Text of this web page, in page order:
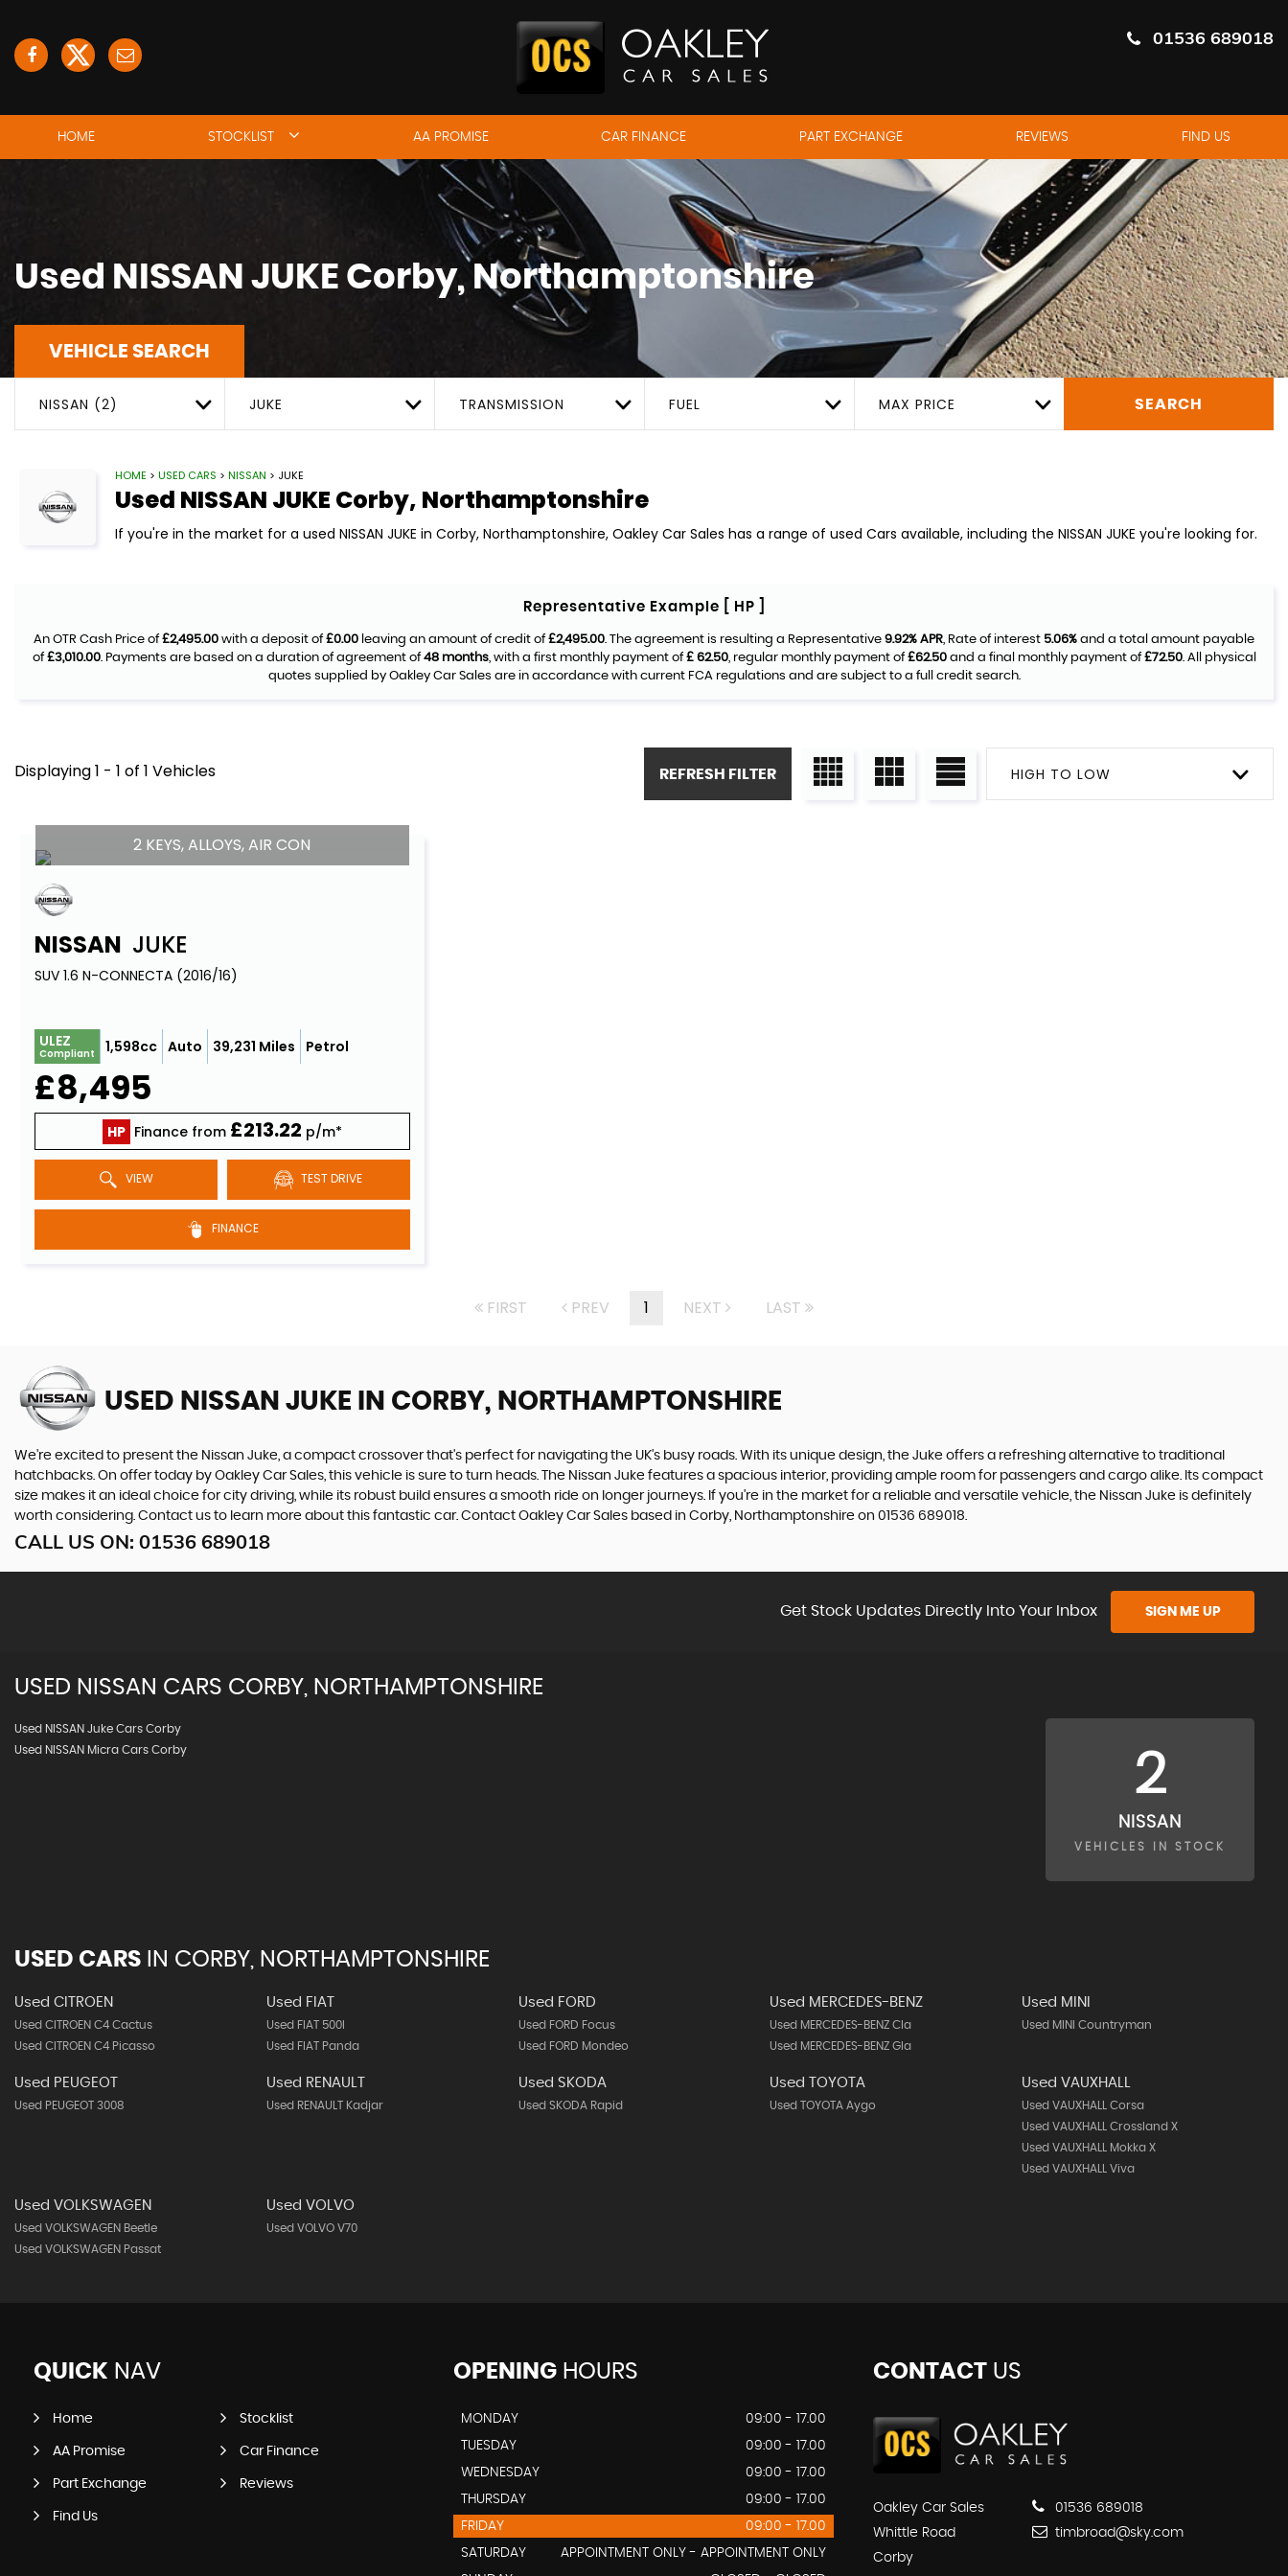
01536 689018
HOME STOCKLIST AA PROMISE CAR FINANCE PART EXCHANGE REVIEWS FIND US
Used NISSAN JUKE Corby, Northamptonshire
VEHICLE SEARCH
NISSAN (2) JUKE TRANSMISSION FUEL MAX PRICE SEARCH
HOME > USED CARS > NISSAN > JUKE
Used NISSAN JUKE Corby, Northamptonshire
If you're in the market for a used NISSAN JUKE in Corby, Northamptonshire, Oakley Car Sales has a range of used Cars available, including the NISSAN JUKE you're looking for.
Representative Example [ HP ]
An OTR Cash Price of£2,495.00 with a deposit of£0.00 leaving an amount of credit of£2,495.00. The agreement is resulting a Representative 9.92% APR, Rate of interest 5.06% and a total amount payable
of£3,010.00. Payments are based on a duration of agreement of48 months, with a first monthly payment of£ 62.50, regular monthly payment of£62.50and a final monthly payment of£72.50. All physical
quotes supplied by Oakley Car Sales are in accordance with current FCA regulations and are subject to a full credit search.
Displaying 1 - 1 of 1 Vehicles HIGH TO LOW
REFRESH FILTER
2 KEYS, ALLOYS, AIR CON
NISSAN JUKE
SUV 1.6 N-CONNECTA (2016/16)
ULEZ
Compliant 1,598cc Auto 39,231 Miles Petrol
£8,495
HP Finance from £213.22 p/m*
VIEW TEST DRIVE
FINANCE
FIRST PREV 1 NEXT LAST
USED NISSAN JUKE IN CORBY, NORTHAMPTONSHIRE
We're excited to present the Nissan Juke, a compact crossover that's perfect for navigating the UK's busy roads. With its unique design, the Juke offers a refreshing alternative to traditional
hatchbacks. On offer today by Oakley Car Sales, this vehicle is sure to turn heads. The Nissan Juke features a spacious interior, providing ample room for passengers and cargo alike. Its compact
size makes it an ideal choice for city driving, while its robust build ensures a smooth ride on longer journeys. If you're in the market for a reliable and versatile vehicle, the Nissan Juke is definitely
worth considering. Contact us to learn more about this fantastic car. Contact Oakley Car Sales based in Corby, Northamptonshire on 01536 689018.
CALL US ON: 01536 689018
Get Stock Updates Directly Into Your Inbox SIGN ME UP
USED NISSAN CARS CORBY, NORTHAMPTONSHIRE
Used NISSAN Juke Cars Corby
Used NISSAN Micra Cars Corby
2
NISSAN
VEHICLES IN STOCK
USED CARS IN CORBY, NORTHAMPTONSHIRE
Used CITROEN
Used CITROEN C4 Cactus
Used CITROEN C4 Picasso
Used FIAT
Used FIAT 500l
Used FIAT Panda
Used FORD
Used FORD Focus
Used FORD Mondeo
Used MERCEDES-BENZ
Used MERCEDES-BENZ Cla
Used MERCEDES-BENZ Gla
Used MINI
Used MINI Countryman
Used PEUGEOT
Used PEUGEOT 3008
Used RENAULT
Used RENAULT Kadjar
Used SKODA
Used SKODA Rapid
Used TOYOTA
Used TOYOTA Aygo
Used VAUXHALL
Used VAUXHALL Corsa
Used VAUXHALL Crossland X
Used VAUXHALL Mokka X
Used VAUXHALL Viva
Used VOLKSWAGEN
Used VOLKSWAGEN Beetle
Used VOLKSWAGEN Passat
Used VOLVO
Used VOLVO V70
QUICK NAV
Home Stocklist
AA Promise Car Finance
Part Exchange Reviews
Find Us
OPENINGHOURS
MONDAY
09:00 - 17.00
TUESDAY
09:00 - 17.00
WEDNESDAY
09:00 - 17.00
THURSDAY
09:00 - 17.00
FRIDAY
09:00 - 17.00
SATURDAY
APPOINTMENT ONLY - APPOINTMENT ONLY
CONTACTUS
Oakley Car Sales
Whittle Road
Corby
01536 689018
timbroad@sky.com